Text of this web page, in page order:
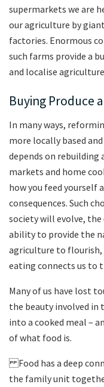
supermarkets we are
our agriculture by
factories. Enormous
such farms provide a
and localise
Buying Produce
In many ways,
more locally based
depends on
markets and home
how you feed yourself
consequences. Such
society will evolve,
ability to provide the
agriculture to flourish,
eating connects us to
Many of us have lost
the beauty involved in
into a cooked meal –
of what food is.
Food has a deep
the family unit